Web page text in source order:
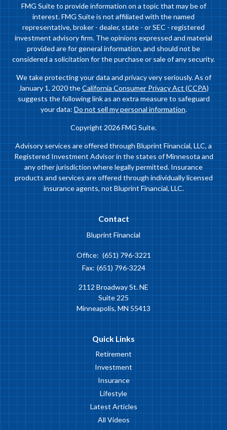
FMG Suite to provide information on a topic that may be of
interest. FMG Suite is not affiliated with the named
representative, broker - dealer, state - or SEC - registered
investment advisory firm. The opinions expressed and material
provided are for general information, and should not be
considered a solicitation for the purchase or sale of any security.
We take protecting your data and privacy very seriously. As of
January 1, 2020 theCalifornia Consumer Privacy Act (CCPA)
suggests the following link as an extra measure to safeguard
your data:Do not sell my personal information.
Copyright 2026 FMG Suite.
Advisory services are offered through Bluprint Financial, LLC, a
Registered Investment Advisor in the states of Minnesota and
any other jurisdiction where legally permitted. Insurance
products and services are offered through individually licensed
insurance agents, not Bluprint Financial, LLC.
Contact
Bluprint Financial
Office: (651) 796-3221
Fax: (651) 796-3224
2112 Broadway St. NE
Suite 225
Minneapolis, MN 55413
Quick Links
Retirement
Investment
Insurance
Lifestyle
Latest Articles
All Videos